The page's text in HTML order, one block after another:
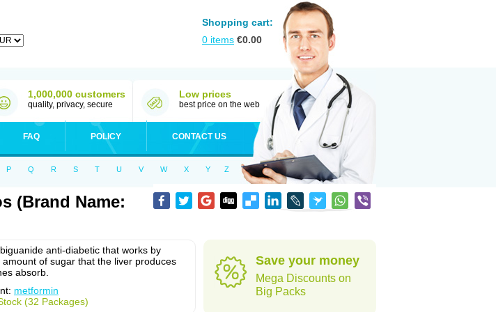
Shopping cart:
0 items €0.00
1,000,000 customers
quality, privacy, secure
Low prices
best price on the web
FAQ POLICY CONTACT US
P Q R S T U V W X Y Z
(Brand Name:
anti-diabetic that works by
of sugar that the liver produces
absorb.
metformin
(32 Packages)
Save your money
Mega Discounts on
Big Packs